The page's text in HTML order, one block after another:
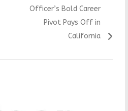
Officer’s Bold Career
Pivot Pays Off in
California